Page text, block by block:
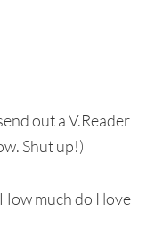
out a V.Reader
Shut up!)
much do I love